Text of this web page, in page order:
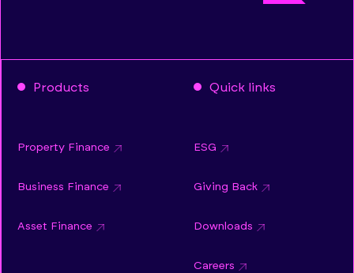
Products
Property Finance
Business Finance
Asset Finance
Quick links
ESG
Giving Back
Downloads
Careers